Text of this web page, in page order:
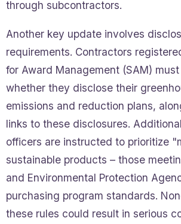
through subcontractors.
Another key update involves
requirements. Contractors
for Award Management (SAM)
whether they disclose their
emissions and reduction plans,
links to these disclosures.
officers are instructed to prioritize
sustainable products – those
and Environmental Protection
purchasing program standards.
these rules could result in serious